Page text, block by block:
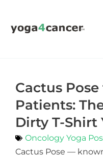
content
Cactus
Patients:
Dirty T-Shirt
Oncology Yoga
Cactus Pose —